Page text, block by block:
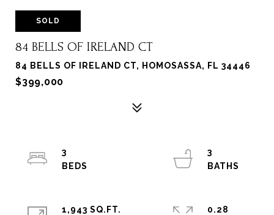
SOLD
84 BELLS OF IRELAND CT
84 BELLS OF IRELAND CT, HOMOSASSA, FL 34446
$399,000
3
3
1,943 SQ.FT.
0.28